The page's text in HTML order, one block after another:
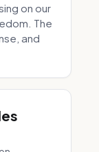
on our
The
and